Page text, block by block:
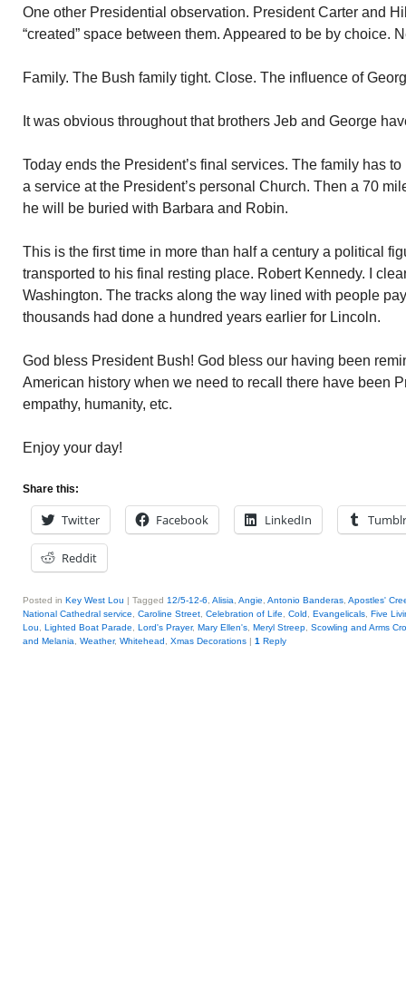
One other Presidential observation. President Carter and
“created” space between them. Appeared to be by choice.
Family. The Bush family tight. Close. The influence of
It was obvious throughout that brothers Jeb and George
Today ends the President’s final services. The family has
a service at the President’s personal Church. Then a 70
he will be buried with Barbara and Robin.
This is the first time in more than half a century a political
transported to his final resting place. Robert Kennedy. I
Washington. The tracks along the way lined with people
thousands had done a hundred years earlier for Lincoln.
God bless President Bush! God bless our having been
American history when we need to recall there have been
empathy, humanity, etc.
Enjoy your day!
Share this:
Twitter Facebook LinkedIn Tumblr
Reddit
Posted in Key West Lou | Tagged 12/5-12-6 Alisia Angie Antonio Banderas Apostles'
National Cathedral service
Caroline Street Celebration of Life Cold Evangelicals Five
Lou
Lighted Boat Parade Lord's Prayer, Mary Ellen's Meryl Streep Scowling and Arms
and Melania
Weather, Whitehead Xmas Decorations | 1 Reply